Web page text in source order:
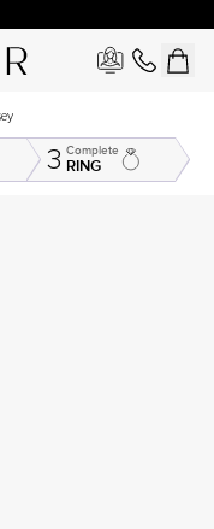
3 Complete
RING